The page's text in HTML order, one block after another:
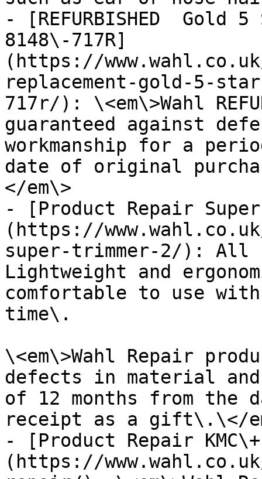
- [REFURBISHED  Gold
8148\-717R]
(https://
replacement-gold-5-
717r/): \<em\>Wahl
guaranteed against
workmanship for a
date of original
</em\>
- [Product Repair
(https://
super-trimmer-2/): All
Lightweight and
comfortable to use
time\.
\<em\>Wahl Repair
defects in material
of 12 months from the
receipt as a gift\.\</
- [Product Repair
(https://